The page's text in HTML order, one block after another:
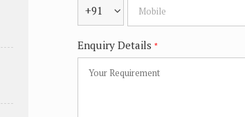
+91
Enquiry Details *